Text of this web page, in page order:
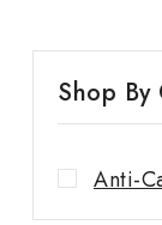
Shop By
Anti-